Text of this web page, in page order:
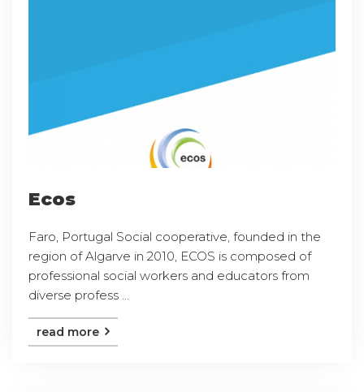
Ecos
Faro, Portugal Social cooperative, founded in the
region of Algarve in 2010, ECOS is composed of
professional social workers and educators from
diverse profess ...
read more